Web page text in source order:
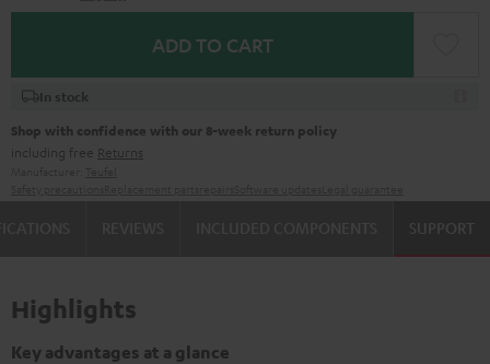
ADD TO CART
In stock
Shop with confidence with our 8-week return policy
including free Returns
SUPPORT
Highlights
Key advantages at a glance